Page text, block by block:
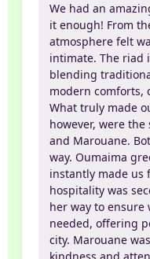
We had an
it enough! From
atmosphere felt
intimate. The riad
blending
modern comforts,
What truly made
however, were
and Marouane.
way. Oumaima
instantly made us
hospitality was
her way to ensure
needed, offering
city. Marouane